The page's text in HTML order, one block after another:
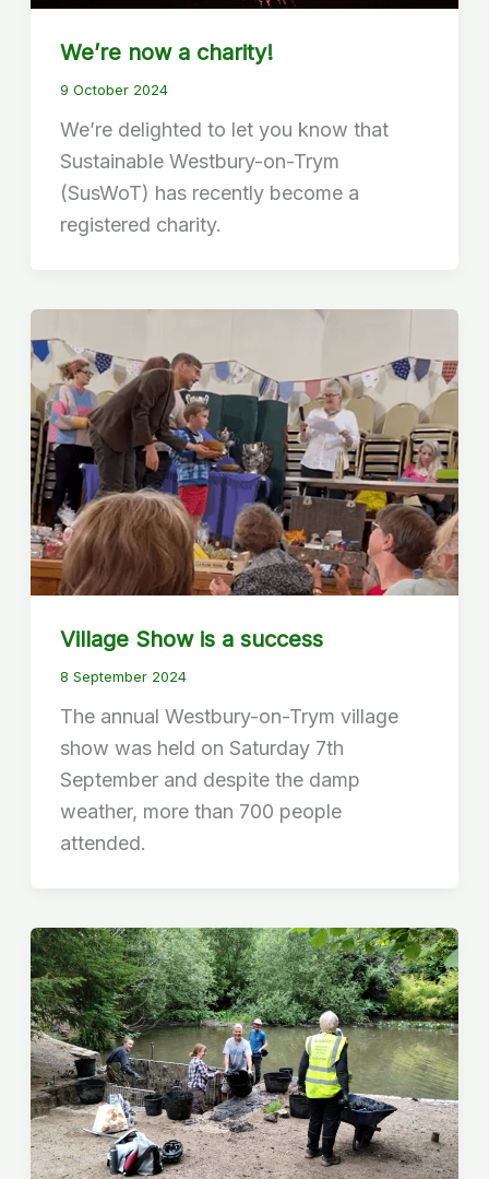
We’re now a charity!
9 October 2024
We’re delighted to let you know that
Sustainable Westbury-on-Trym
(SusWoT) has recently become a
registered charity.
Village Show is a success
8 September 2024
The annual Westbury-on-Trym village
show was held on Saturday 7th
September and despite the damp
weather, more than 700 people
attended.